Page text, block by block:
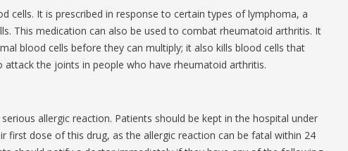
cells. It is prescribed in response to certain types of lymphoma, a
This medication can also be used to combat rheumatoid arthritis. It
blood cells before they can multiply; it also kills blood cells that
the joints in people who have rheumatoid arthritis.
allergic reaction. Patients should be kept in the hospital under
first dose of this drug, as the allergic reaction can be fatal within 24